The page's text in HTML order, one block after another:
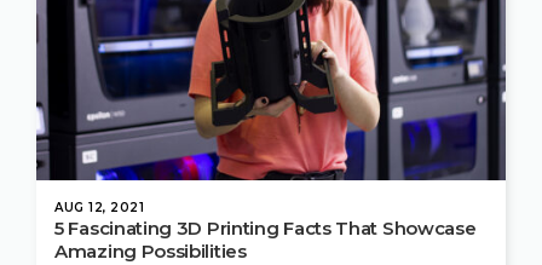
AUG 12, 2021
5 Fascinating 3D Printing Facts That Showcase
Amazing Possibilities